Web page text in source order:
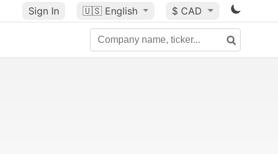
Sign In 🇺🇸 English $ CAD